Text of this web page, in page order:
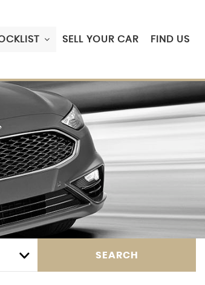
SELL YOUR CAR FIND US
SEARCH